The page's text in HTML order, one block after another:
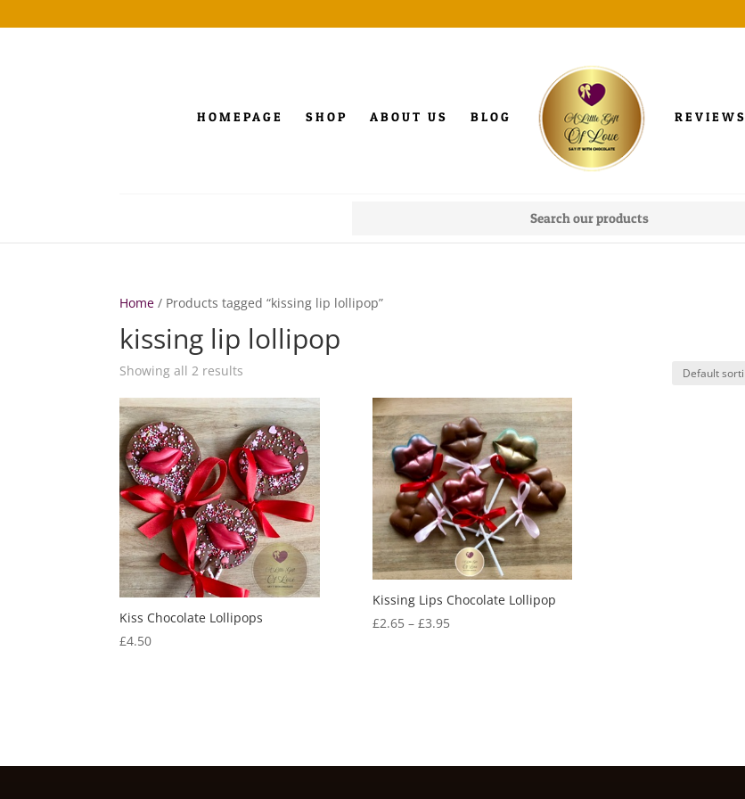
HOMEPAGE SHOP ABOUT US BLOG REVIEWS
Home / Products tagged “kissing lip lollipop”
kissing lip lollipop
Showing all 2 results
Kiss Chocolate Lollipops
£4.50
Kissing Lips Chocolate Lollipop
£2.65 – £3.95Price